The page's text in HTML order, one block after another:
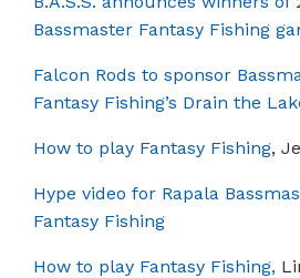
Bassmaster Fantasy Fishing
Falcon Rods to sponsor
Fantasy Fishing’s Drain the
How to play Fantasy Fishing,
Hype video for Rapala
Fantasy Fishing
How to play Fantasy Fishing,